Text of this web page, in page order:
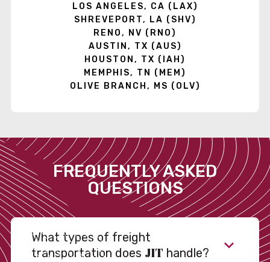
LOS ANGELES, CA (LAX)
SHREVEPORT, LA (SHV)
RENO, NV (RNO)
AUSTIN, TX (AUS)
HOUSTON, TX (IAH)
MEMPHIS, TN (MEM)
OLIVE BRANCH, MS (OLV)
FREQUENTLY ASKED
QUESTIONS
What types of freight
transportation does JIT handle?